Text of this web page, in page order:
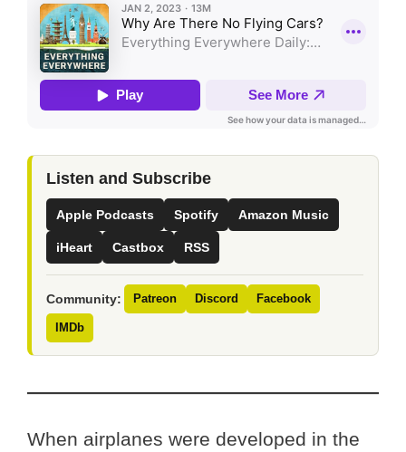
Listen and Subscribe
Apple Podcasts Spotify Amazon Music
iHeart Castbox RSS
Community: Patreon Discord Facebook
IMDb
When airplanes were developed in the